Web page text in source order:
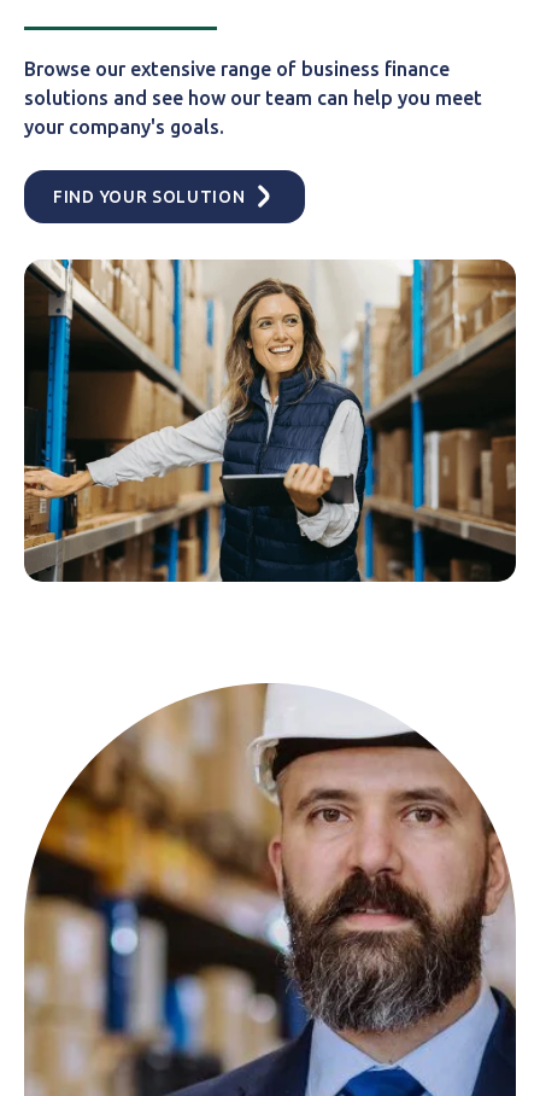
Browse our extensive range of business finance
solutions and see how our team can help you meet
your company's goals.
FIND YOUR SOLUTION